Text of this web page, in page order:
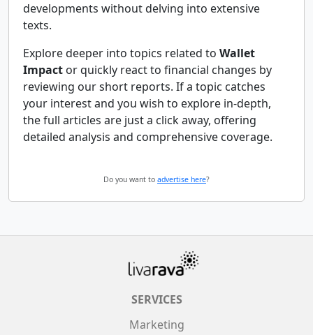
developments without delving into extensive
texts.
Explore deeper into topics related to Wallet
Impact or quickly react to financial changes by
reviewing our short reports. If a topic catches
your interest and you wish to explore in-depth,
the full articles are just a click away, offering
detailed analysis and comprehensive coverage.
Do you want to advertise here?
SERVICES
Marketing